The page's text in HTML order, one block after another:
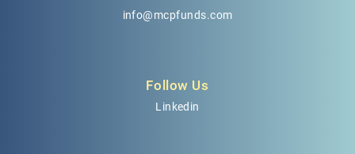
info@mcpfunds.com
Follow Us
Linkedin